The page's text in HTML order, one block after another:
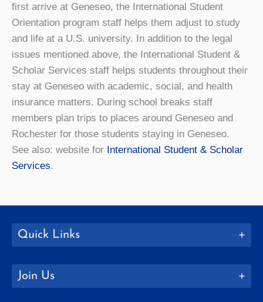
first arrive at Geneseo, the International Student
Orientation program staff helps them adjust to study
and life at a U.S. university. In addition to the legal
issues mentioned above, the International Student &
Scholar Services staff helps students throughout their
stay at Geneseo with academic, social, and health
insurance matters. During school breaks staff
members plan trips to places around Geneseo and
Rochester for those students staying in Geneseo.
See also: website for International Student & Scholar
Services.
Quick Links
Join Us